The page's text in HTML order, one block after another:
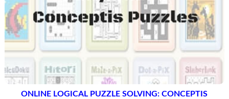
ONLINE LOGICAL PUZZLE SOLVING: CONCEPTIS